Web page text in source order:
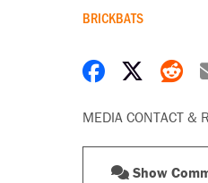
BRICKBATS
Share on
MEDIA CONTACT &
Show